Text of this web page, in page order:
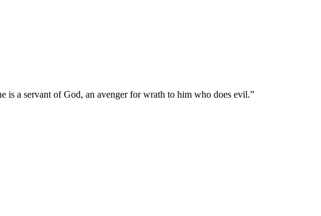
a servant of God, an avenger for wrath to him who does evil.”